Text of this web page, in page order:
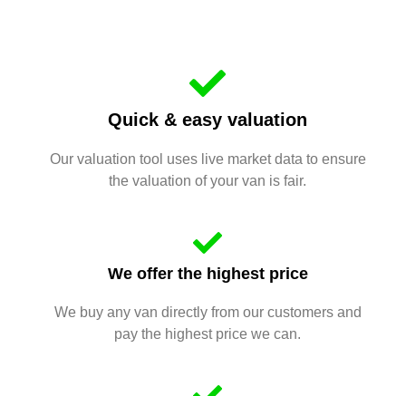
Quick & easy valuation
Our valuation tool uses live market data to ensure
the valuation of your van is fair.
We offer the highest price
We buy any van directly from our customers and
pay the highest price we can.